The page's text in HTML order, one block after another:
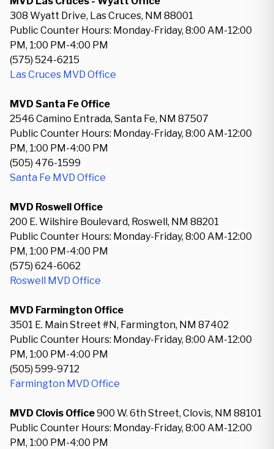
308 Wyatt Drive, Las Cruces, NM 88001
Public Counter Hours: Monday-Friday, 8:00 AM-12:00
PM, 1:00 PM-4:00 PM
(575) 524-6215
Las Cruces MVD Office
MVD Santa Fe Office
2546 Camino Entrada, Santa Fe, NM 87507
Public Counter Hours: Monday-Friday, 8:00 AM-12:00
PM, 1:00 PM-4:00 PM
(505) 476-1599
Santa Fe MVD Office
MVD Roswell Office
200 E. Wilshire Boulevard, Roswell, NM 88201
Public Counter Hours: Monday-Friday, 8:00 AM-12:00
PM, 1:00 PM-4:00 PM
(575) 624-6062
Roswell MVD Office
MVD Farmington Office
3501 E. Main Street #N, Farmington, NM 87402
Public Counter Hours: Monday-Friday, 8:00 AM-12:00
PM, 1:00 PM-4:00 PM
(505) 599-9712
Farmington MVD Office
MVD Clovis Office900 W. 6th Street, Clovis, NM 88101
Public Counter Hours: Monday-Friday, 8:00 AM-12:00
PM, 1:00 PM-4:00 PM